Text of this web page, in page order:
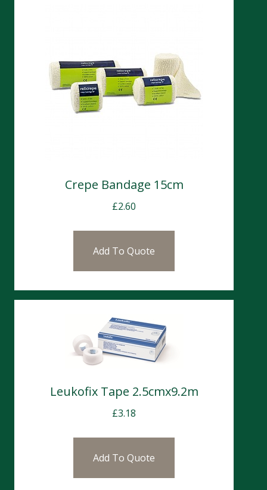
Crepe Bandage 15cm
£2.60
Add To Quote
Leukofix Tape 2.5cmx9.2m
£3.18
Add To Quote